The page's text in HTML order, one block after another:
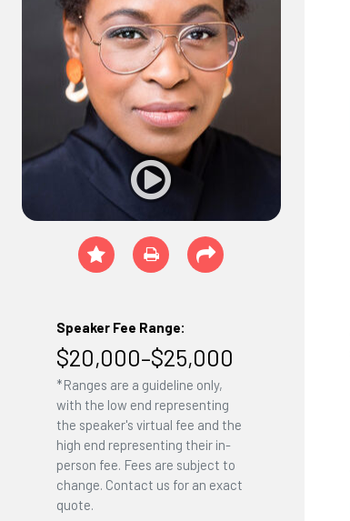
Speaker Fee Range:
$20,000–$25,000
*Ranges are a guideline only,
with the low end representing
the speaker's virtual fee and the
high end representing their in-
person fee. Fees are subject to
change. Contact us for an exact
quote.